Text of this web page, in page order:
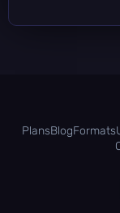
PlansBlogFormats